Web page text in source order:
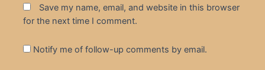
Save my name, email, and website in this browser
for the next time I comment.
Notify me of follow-up comments by email.